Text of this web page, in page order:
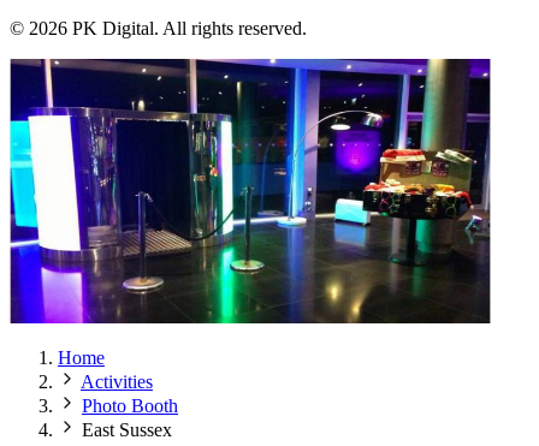
© 2026 PK Digital. All rights reserved.
Home
Activities
Photo Booth
East Sussex